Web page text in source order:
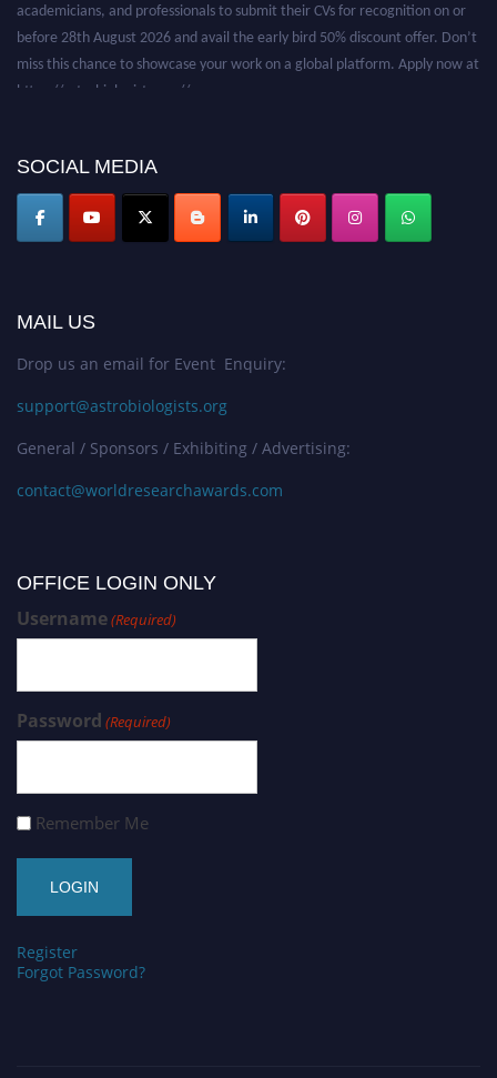
SOCIAL MEDIA
MAIL US
Drop us an email for Event Enquiry:
support@astrobiologists.org
General / Sponsors / Exhibiting / Advertising:
contact@worldresearchawards.com
OFFICE LOGIN ONLY
Username(Required)
Password (Required)
Remember Me
Register
Forgot Password?